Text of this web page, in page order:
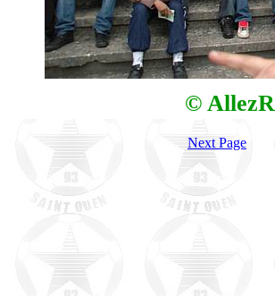
©
Next Page